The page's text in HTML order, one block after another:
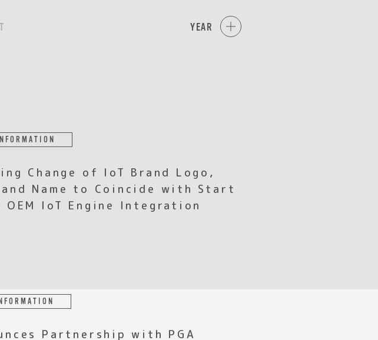
YEAR
Change of IoT Brand Logo,
Name to Coincide with Start
OEM IoT Engine Integration
Partnership with PGA